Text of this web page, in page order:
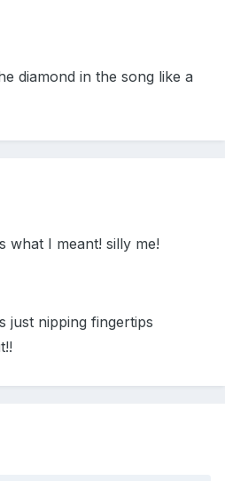
diamond in the song like a
what I meant! silly me!
just nipping fingertips